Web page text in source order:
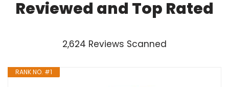
Reviewed and Top Rated
2,624 Reviews Scanned
RANK NO. #1